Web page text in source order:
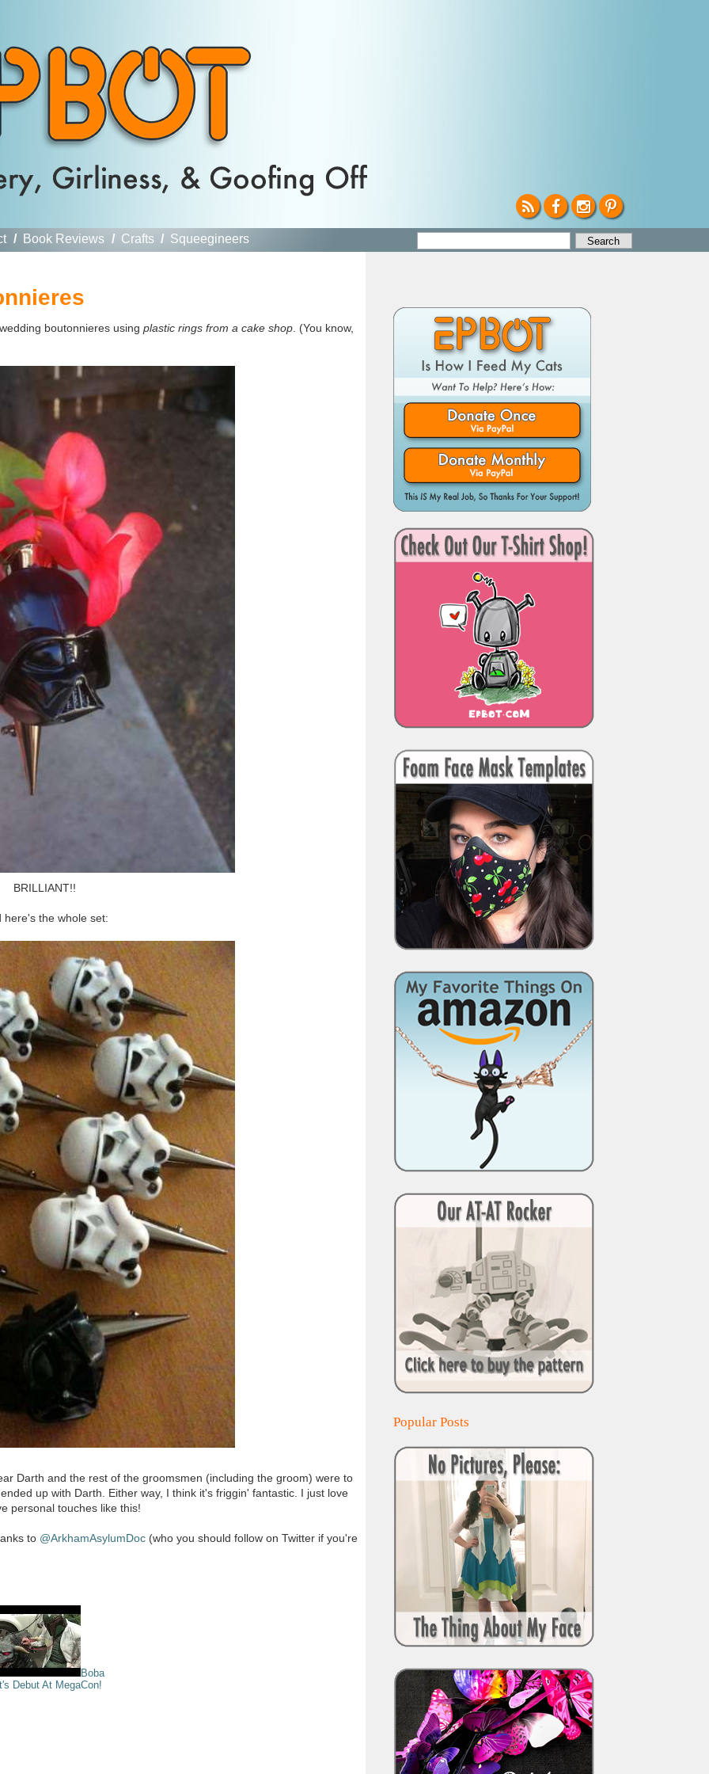
/ Book Reviews / Crafts / Squeegineers
boutonnieres using plastic rings from a cake shop. (You know,
BRILLIANT!!
here's the whole set:
Darth and the rest of the groomsmen (including the groom) were to
up with Darth. Either way, I think it's friggin' fantastic. I just love
personal touches like this!
to @ArkhamAsylumDoc(who you should follow on Twitter if you're
Boba
Debut At MegaCon!
Popular Posts